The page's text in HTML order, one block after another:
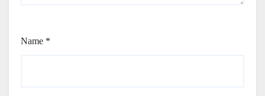
Name *